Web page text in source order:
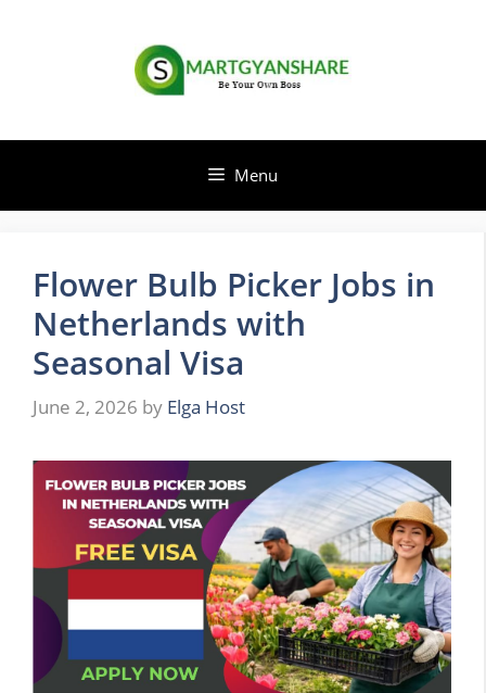
Menu
Flower Bulb Picker Jobs in
Netherlands with
Seasonal Visa
June 2, 2026 by Elga Host